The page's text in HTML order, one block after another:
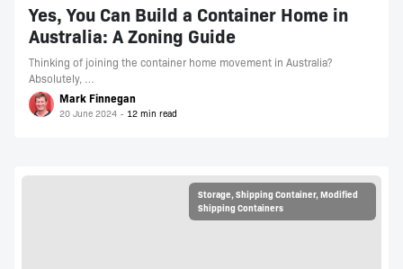
Yes, You Can Build a Container Home in
Australia: A Zoning Guide
Thinking of joining the container home movement in Australia?
Absolutely, …
Mark Finnegan
20 June 2024
Storage, Shipping Container, Modified
Shipping Containers